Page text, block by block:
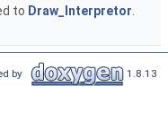
to Draw_Interpretor.
by 1.8.13